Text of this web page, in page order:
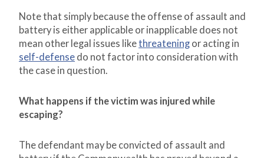
Note that simply because the offense of assault and
battery is either applicable or inapplicable does not
mean other legal issues likethreatening or acting in
self-defense do not factor into consideration with
the case in question.
What happens if the victim was injured while
escaping?
The defendant may be convicted of assault and